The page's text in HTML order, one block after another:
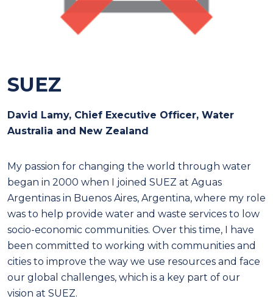
SUEZ
David Lamy, Chief Executive Officer, Water
Australia and New Zealand
My passion for changing the world through water
began in 2000 when I joined SUEZ at Aguas
Argentinas in Buenos Aires, Argentina, where my role
was to help provide water and waste services to low
socio-economic communities. Over this time, I have
been committed to working with communities and
cities to improve the way we use resources and face
our global challenges, which is a key part of our
vision at SUEZ.